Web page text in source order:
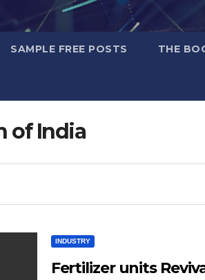
SAMPLE FREE POSTS THE
of India
INDUSTRY
Fertilizer units